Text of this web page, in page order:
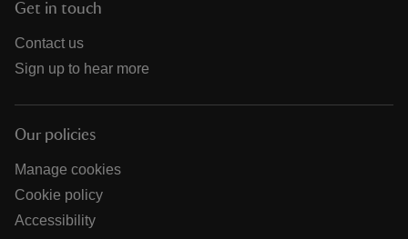
Get in touch
Contact us
Sign up to hear more
Our policies
Manage cookies
Cookie policy
Accessibility